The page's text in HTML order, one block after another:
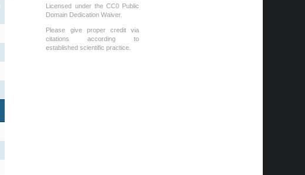
Licensed under the CC0 Public
Domain Dedication Waiver.
Please give proper credit via
citations according to
established scientific practice.